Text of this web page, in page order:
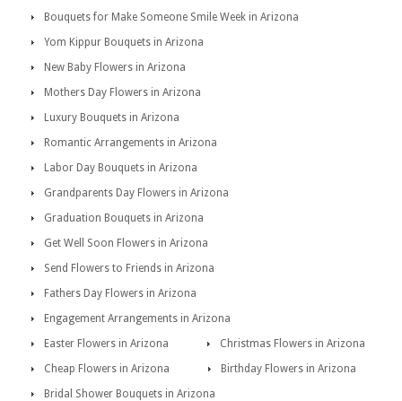
Bouquets for Make Someone Smile Week in Arizona
Yom Kippur Bouquets in Arizona
New Baby Flowers in Arizona
Mothers Day Flowers in Arizona
Luxury Bouquets in Arizona
Romantic Arrangements in Arizona
Labor Day Bouquets in Arizona
Grandparents Day Flowers in Arizona
Graduation Bouquets in Arizona
Get Well Soon Flowers in Arizona
Send Flowers to Friends in Arizona
Fathers Day Flowers in Arizona
Engagement Arrangements in Arizona
Easter Flowers in Arizona
Christmas Flowers in Arizona
Cheap Flowers in Arizona
Birthday Flowers in Arizona
Bridal Shower Bouquets in Arizona